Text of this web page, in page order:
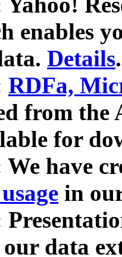
enables
Details.
RDFa,
from
for
We have
in
data